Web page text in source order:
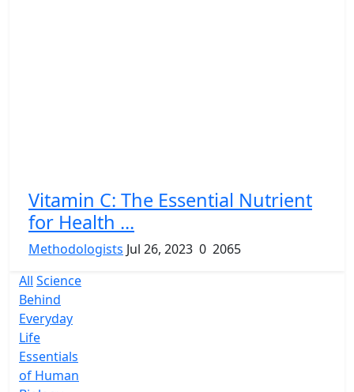
Vitamin C: The Essential Nutrient
for Health ...
Methodologists Jul 26, 2023 0 2065
All Science
Behind
Everyday
Life
Essentials
of Human